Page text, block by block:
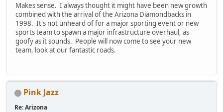
Makes sense. I always thought it might have been new growth
combined with the arrival of the Arizona Diamondbacks in
1998. It's not unheard of for a major sporting event or new
sports team to spawn a major infrastructure overhaul, as
goofy as it sounds. People will now come to see your new
team, look at our fantastic roads.
Pink Jazz
Re: Arizona